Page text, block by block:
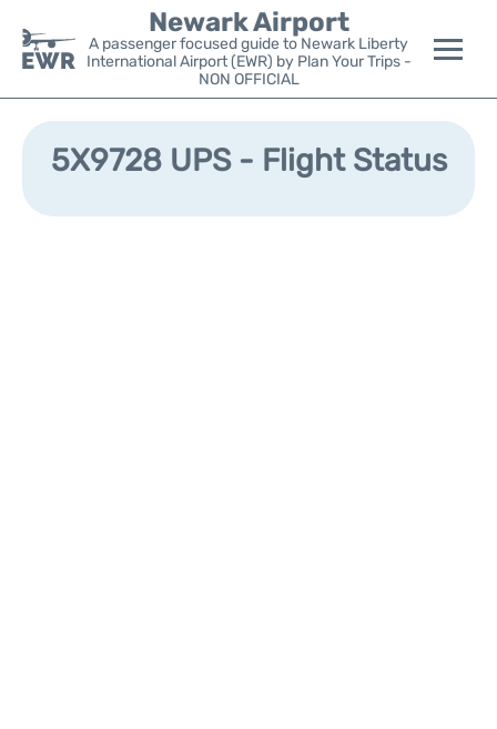
Newark Airport
A passenger focused guide to Newark Liberty
International Airport (EWR) by Plan Your Trips -
NON OFFICIAL
Flights&Airlines +
5X9728 UPS - Flight Status